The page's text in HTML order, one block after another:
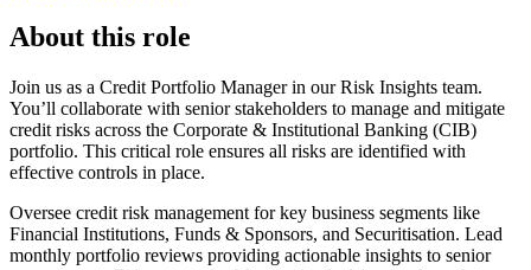
About this role
Join us as a Credit Portfolio Manager in our Risk Insights team.
You’ll collaborate with senior stakeholders to manage and mitigate
credit risks across the Corporate & Institutional Banking (CIB)
portfolio. This critical role ensures all risks are identified with
effective controls in place.
Oversee credit risk management for key business segments like
Financial Institutions, Funds & Sponsors, and Securitisation. Lead
monthly portfolio reviews providing actionable insights to senior